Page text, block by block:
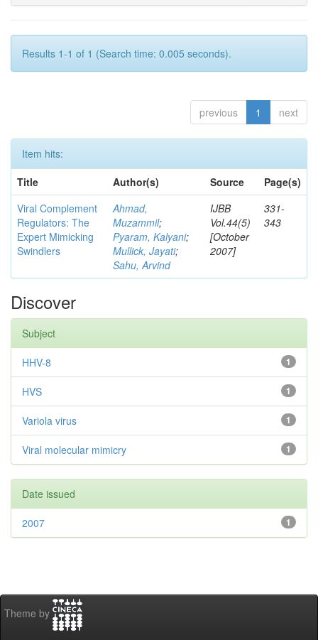
Results 1-1 of 1 (Search time: 0.005 seconds).
previous 1 next
Item hits:
Title
Author(s) Source
Page(s)
Viral Complement
Regulators: The
Expert Mimicking
Swindlers
Ahmad,
Muzammil;
Pyaram, Kalyani;
Mullick, Jayati;
Sahu, Arvind
IJBB
Vol.44(5)
[October
2007]
331-
343
Discover
Subject
1
HHV-8
1
HVS
1
Variola virus
1
Viral molecular mimicry
Date issued
1
2007
Theme by